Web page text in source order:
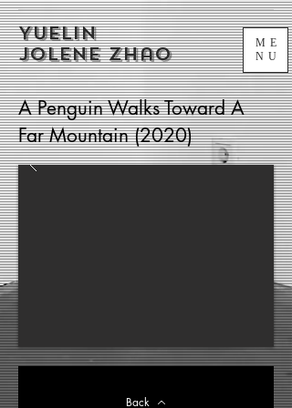
Yuelin
Jolene Zhao
ME
NU
A Penguin Walks Toward A
Far Mountain (2020)
Back